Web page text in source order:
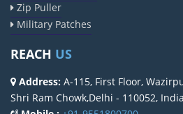
Zip Puller
Military Patches
REACH US
Address: A-115, First Floor,
Shri Ram Chowk,Delhi - 110052, India